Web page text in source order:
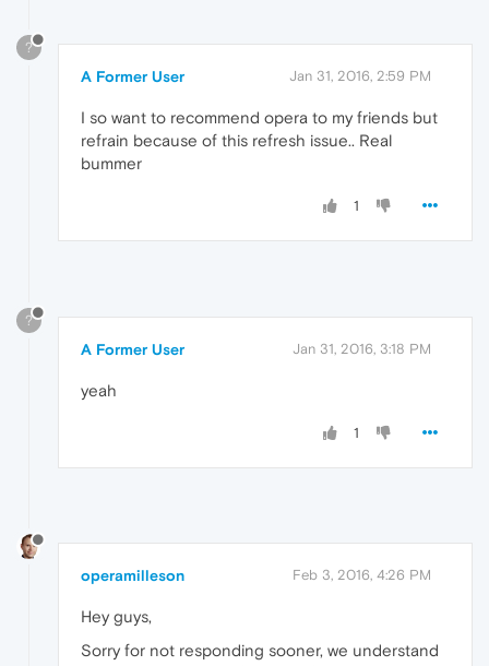
?
A Former User Jan 31, 2016, 2:59 PM
I so want to recommend opera to my friends but
refrain because of this refresh issue.. Real
bummer
1
?
A Former User Jan 31, 2016, 3:18 PM
yeah
1
operamilleson Feb 3, 2016, 4:26 PM
Hey guys,
Sorry for not responding sooner, we understand